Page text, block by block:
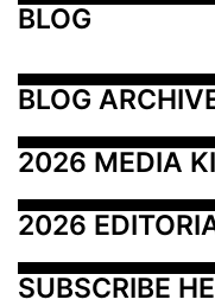
BLOG
BLOG
2026 MEDIA
2026
SUBSCRIBE